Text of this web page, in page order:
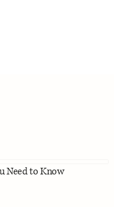
Need to Know